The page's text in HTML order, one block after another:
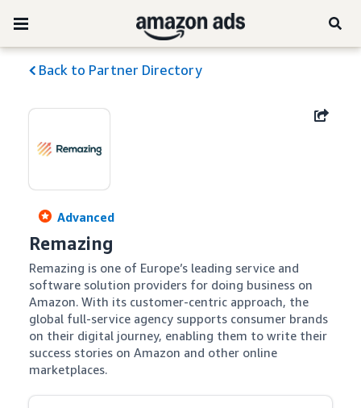
Back to Partner Directory
Advanced
Remazing
Remazing is one of Europe’s leading service and
software solution providers for doing business on
Amazon. With its customer-centric approach, the
global full-service agency supports consumer brands
on their digital journey, enabling them to write their
success stories on Amazon and other online
marketplaces.